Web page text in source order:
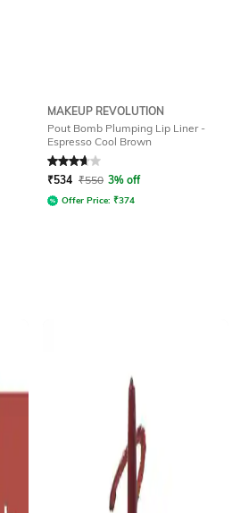
MAKEUP REVOLUTION
Pout Bomb Plumping Lip Liner -
Espresso Cool Brown
Rated3.7out of 5
₹534 ₹550 3% off
Offer Price: ₹374